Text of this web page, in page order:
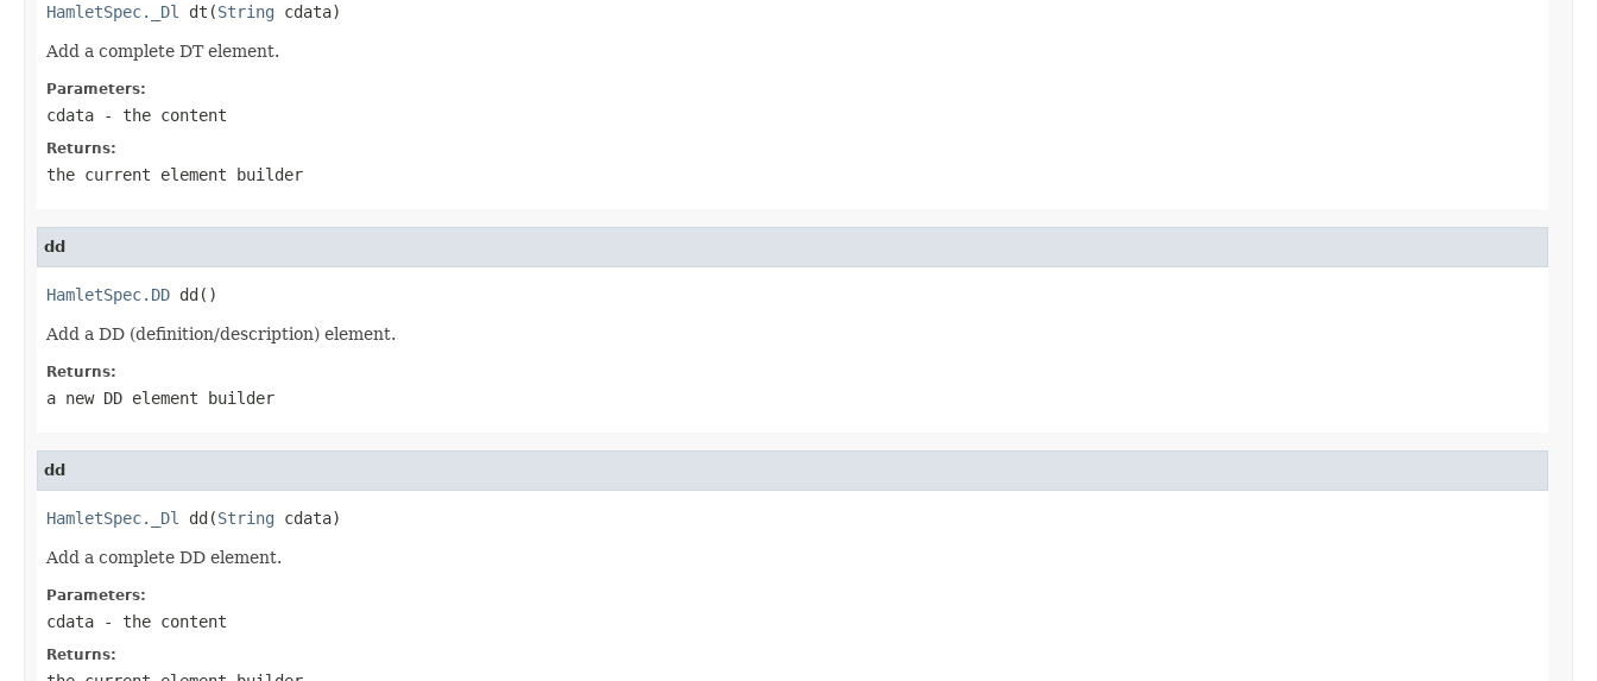
HamletSpec._Dl dt(String cdata)
Add a complete DT element.
Parameters:
cdata - the content
Returns:
the current element builder
dd
HamletSpec.DD dd()
Add a DD (definition/description) element.
Returns:
a new DD element builder
dd
HamletSpec._Dl dd(String cdata)
Add a complete DD element.
Parameters:
cdata - the content
Returns: